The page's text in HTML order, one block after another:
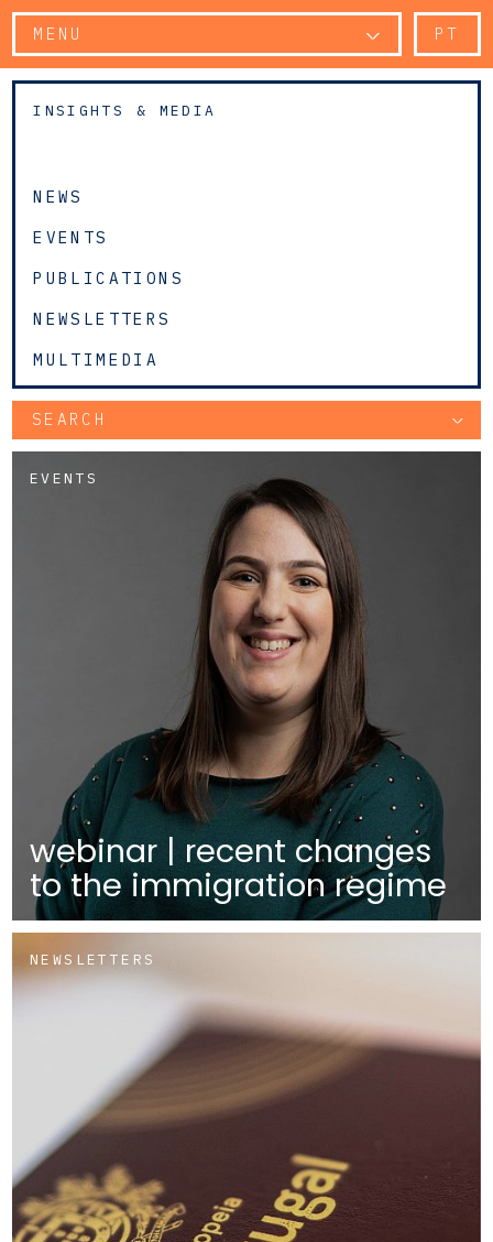
MENU PT
INSIGHTS & MEDIA
NEWS
EVENTS
PUBLICATIONS
NEWSLETTERS
MULTIMEDIA
SEARCH
EVENTS
webinar | recent changes
to the immigration regime
NEWSLETTERS